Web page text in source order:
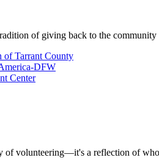
of giving back to the
of Tarrant County
DFW
Center
of volunteering—it's a reflection of